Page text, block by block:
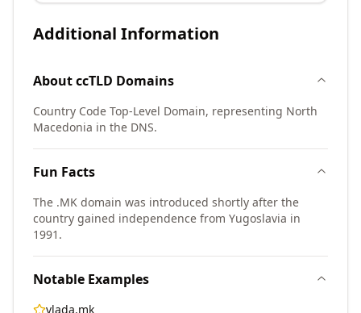
Additional Information
AboutccTLD Domains
Country Code Top-Level Domain, representing North
Macedonia in the DNS.
Fun Facts
The .MK domain was introduced shortly after the
country gained independence from Yugoslavia in
1991.
Notable Examples
vlada.mk